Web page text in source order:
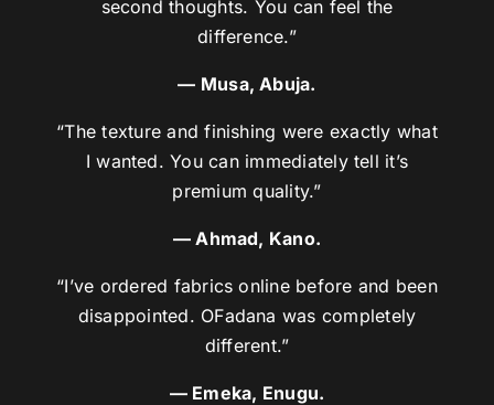
second thoughts. You can feel the
difference.”
— Musa, Abuja.
“The texture and finishing were exactly what
I wanted. You can immediately tell it’s
premium quality.”
— Ahmad, Kano.
“I’ve ordered fabrics online before and been
disappointed. OFadana was completely
different.”
— Emeka, Enugu.